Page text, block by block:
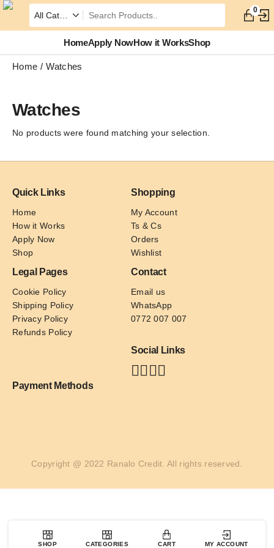
0
HomeApply NowHow it WorksShop
Home Watches
Watches
No products were found matching your selection.
Quick Links
Home
How it Works
Apply Now
Shop
Shopping
My Account
Ts & Cs
Orders
Wishlist
Legal Pages
Cookie Policy
Shipping Policy
Privacy Policy
Refunds Policy
Contact
Email us
WhatsApp
0772 007 007
Social Links
Payment Methods
Copyright @ 2022 Ranalo Credit. All rights reserved.
SHOP CATEGORIES CART MY ACCOUNT